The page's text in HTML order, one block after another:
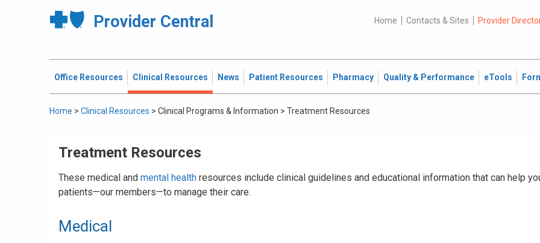
Provider Central Home Contacts & Sites Provider
Office Resources Clinical Resources News Patient Resources Pharmacy Quality & Performance eTools
Home > Clinical Resources > Clinical Programs & Information > Treatment Resources
Treatment Resources
These medical and mental health resources include clinical guidelines and educational information that can help
patients—our members—to manage their care.
Medical